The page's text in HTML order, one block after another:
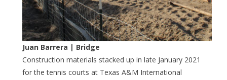
Juan Barrera | Bridge
Construction materials stacked up in late January 2021
for the tennis courts at Texas A&M International